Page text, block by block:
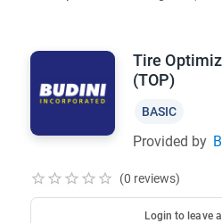
Tire
(TOP)
BASIC
Provided by
(0 reviews)
Login to leave